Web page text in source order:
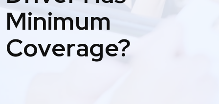
Minimum
Coverage?